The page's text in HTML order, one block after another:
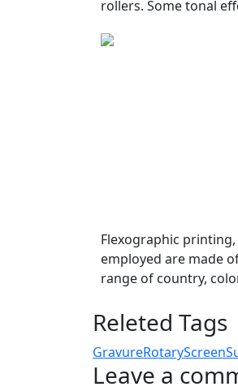
rollers. Some tonal
Flexographic
employed are made
range of country,
Releted Tags
GravureRotaryScreen
Leave a